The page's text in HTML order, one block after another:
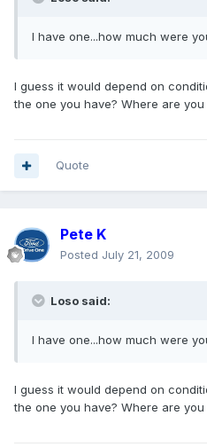
I have one...how much were
I guess it would depend on
the one you have? Where are
Quote
Pete K
Posted July 21, 2009
Loso said:
I have one...how much were
I guess it would depend on
the one you have? Where are